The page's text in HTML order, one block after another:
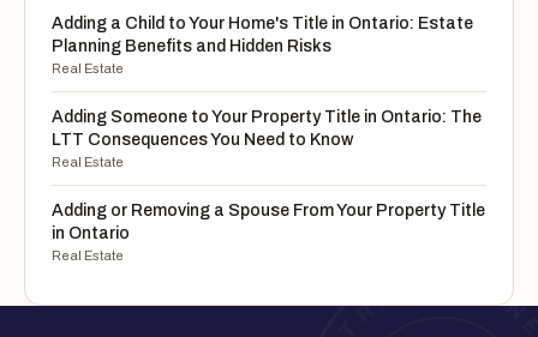
Adding a Child to Your Home's Title in Ontario: Estate
Planning Benefits and Hidden Risks
Real Estate
Adding Someone to Your Property Title in Ontario: The
LTT Consequences You Need to Know
Real Estate
Adding or Removing a Spouse From Your Property Title
in Ontario
Real Estate